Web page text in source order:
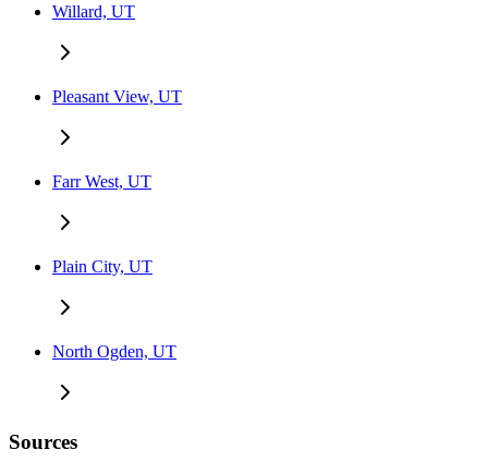
Willard, UT
Pleasant View, UT
Farr West, UT
Plain City, UT
North Ogden, UT
Sources